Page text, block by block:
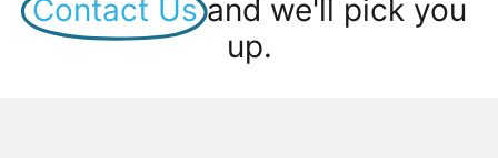
Contact Us and we'll pick you
up.